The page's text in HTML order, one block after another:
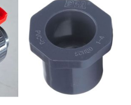
WISH
LIST
COMPARE